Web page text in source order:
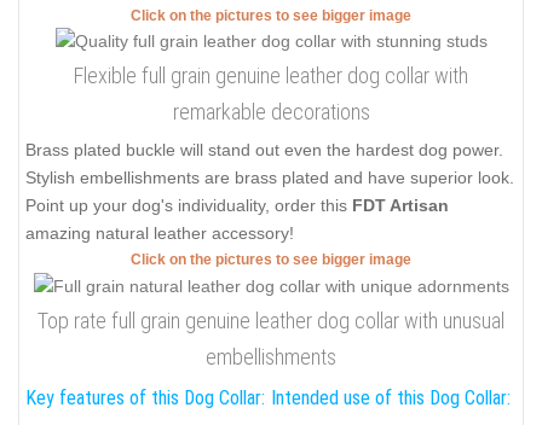
Click on the pictures to see bigger image
Flexible full grain genuine leather dog collar with
remarkable decorations
Brass plated buckle will stand out even the hardest dog power.
Stylish embellishments are brass plated and have superior look.
Point up your dog's individuality, order this FDT Artisan
amazing natural leather accessory!
Click on the pictures to see bigger image
Top rate full grain genuine leather dog collar with unusual
embellishments
Key features of this Dog Collar: Intended use of this Dog Collar: